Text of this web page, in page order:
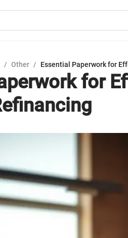
/ Other / Essential Paperwork for
for